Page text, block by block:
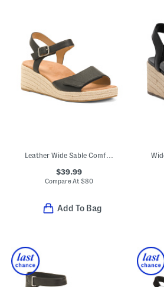
Leather Wide Sable Comfort Wedge Sandals
$39.99
Compare At$80
Add To Bag